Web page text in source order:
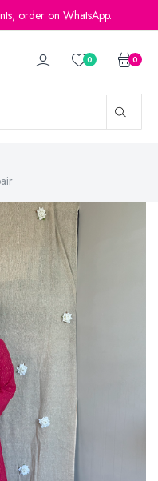
order on WhatsApp.
0 0